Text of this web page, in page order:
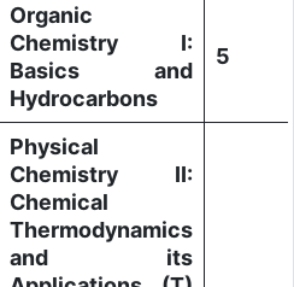
Organic
Chemistry I:
Basics and
Hydrocarbons
5
Physical
Chemistry II:
Chemical
Thermodynamics
and its